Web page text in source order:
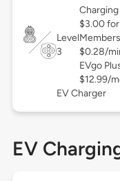
Level
3
$3.00
$0.28/
EVgo
$12.99/
EV Charger
EV